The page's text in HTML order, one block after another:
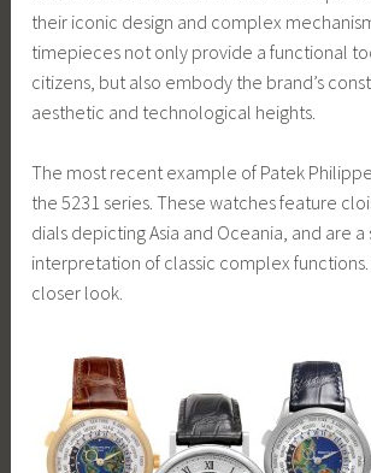
their iconic design and complex
timepieces not only provide a functional
citizens, but also embody the brand’s
aesthetic and technological heights.
The most recent example of Patek
the 5231 series. These watches feature
dials depicting Asia and Oceania, and are a
interpretation of classic complex functions.
closer look.